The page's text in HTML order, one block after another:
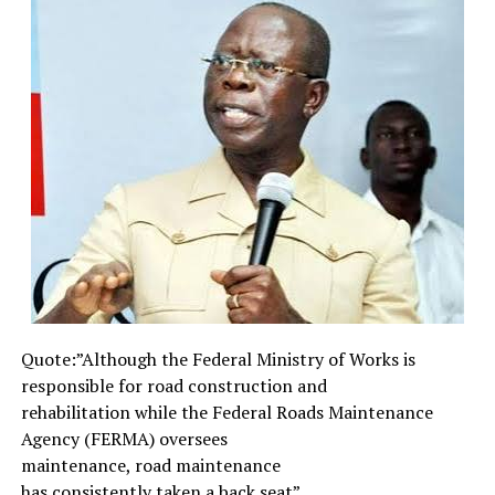
above measure, in prison, more frequent in death.
Thrice was I beaten with rods, once was I stoned, thrice
I suffered ship wreck, a night and a day I have been in
the deep. In journeying often, in perils of water, in perils
of robbers, in perils by my own country men, in perils
by the heathens, in perils in the city, in perils in the
wilderness, in perils in the sea, in perils among the false
brethren. In weariness and painfulness, in watching
often, in hunger and thirst, in fasting often, in cold and
nakedness…(2 Corinthian 11: 23—27).
Furthermore, Paul admonished Timothy, his son in
faith,.”Yes, if any person will live a godly life in Christ
our light affliction which is but for a moment, would
work for us a far more exceeding and eternal weight of
glory (2 Corinthians 4: 17). James, the leader of the early
church and the half-brother of Jesus, writing to
persecuted and suffering Christians the world over,
Quote:”Although the FederalMinistry of Works is
responsible for road construction and
rehabilitation while the Federal Roads Maintenance
Agency (FERMA) oversees
maintenance, road maintenance